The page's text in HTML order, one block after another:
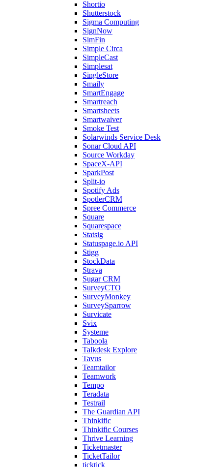
Shortio
Shutterstock
Sigma Computing
SignNow
SimFin
Simple Circa
SimpleCast
Simplesat
SingleStore
Smaily
SmartEngage
Smartreach
Smartsheets
Smartwaiver
Smoke Test
Solarwinds Service Desk
Sonar Cloud API
Source Workday
SpaceX-API
SparkPost
Split-io
Spotify Ads
SpotlerCRM
Spree Commerce
Square
Squarespace
Statsig
Statuspage.io API
Stigg
StockData
Strava
Sugar CRM
SurveyCTO
SurveyMonkey
SurveySparrow
Survicate
Svix
Systeme
Taboola
Talkdesk Explore
Tavus
Teamtailor
Teamwork
Tempo
Teradata
Testrail
The Guardian API
Thinkific
Thinkific Courses
Thrive Learning
Ticketmaster
TicketTailor
ticktick